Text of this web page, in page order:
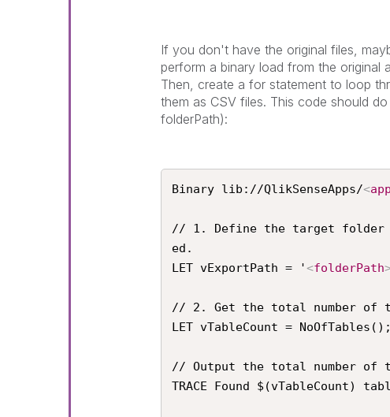
If you don't have the original files,
perform a binary load from the original
Then, create a for statement to loop
them as CSV files. This code should
folderPath):
Binary lib://QlikSenseApps/<
// 1. Define the target folder
ed.
LET vExportPath = '<folderPath
// 2. Get the total number of
LET vTableCount = NoOfTables();
// Output the total number of
TRACE Found $(vTableCount)